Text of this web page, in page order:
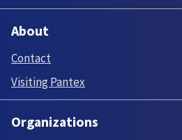
About
Contact
Visiting Pantex
Organizations